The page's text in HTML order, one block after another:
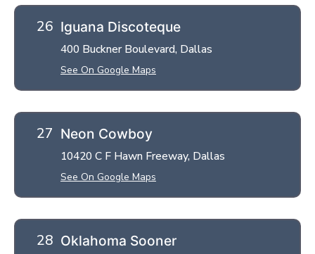
Iguana Discoteque
400 Buckner Boulevard, Dallas
See On Google Maps
Neon Cowboy
10420 C F Hawn Freeway, Dallas
See On Google Maps
Oklahoma Sooner